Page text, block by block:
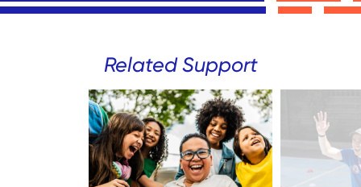
Related Support